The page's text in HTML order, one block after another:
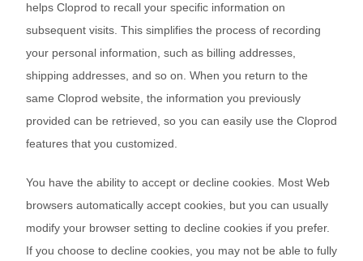
helps Cloprod to recall your specific information on
subsequent visits. This simplifies the process of recording
your personal information, such as billing addresses,
shipping addresses, and so on. When you return to the
same Cloprod website, the information you previously
provided can be retrieved, so you can easily use the Cloprod
features that you customized.
You have the ability to accept or decline cookies. Most Web
browsers automatically accept cookies, but you can usually
modify your browser setting to decline cookies if you prefer.
If you choose to decline cookies, you may not be able to fully